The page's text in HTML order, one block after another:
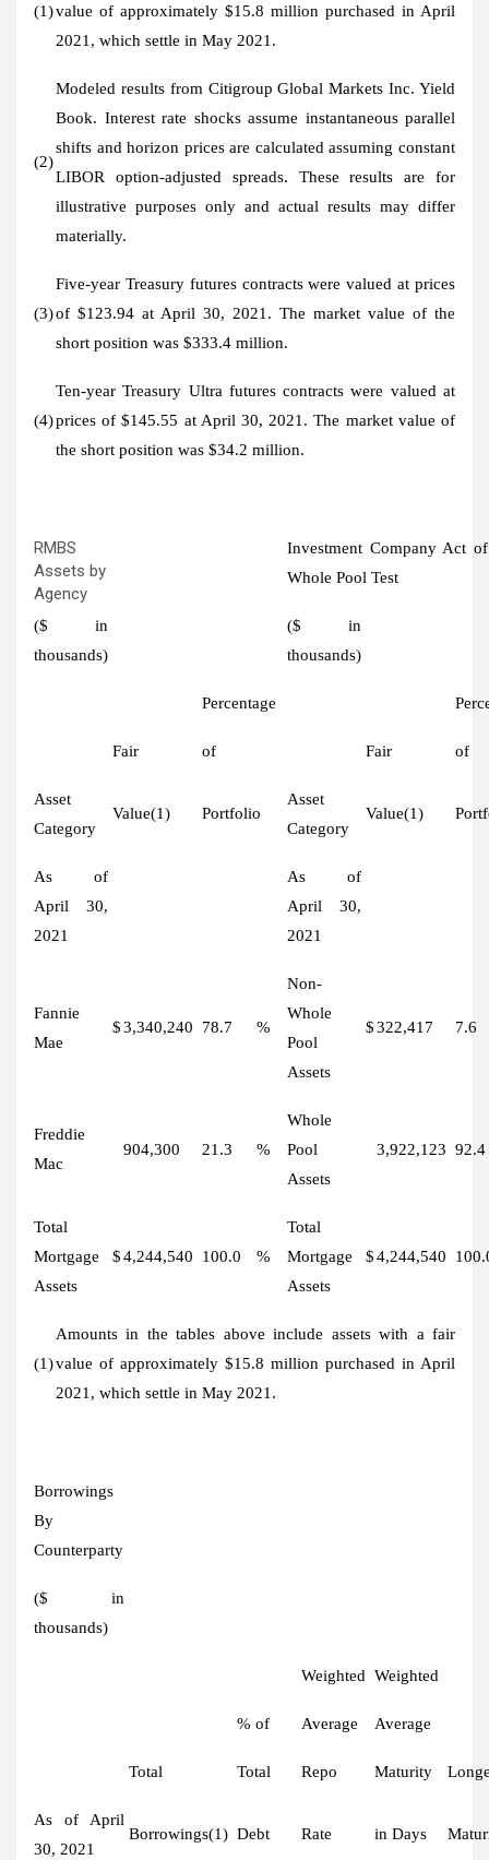
(1)value of approximately $15.8 million purchased in April
2021, which settle in May 2021.
(2)
Modeled results from Citigroup Global Markets Inc. Yield
Book. Interest rate shocks assume instantaneous parallel
shifts and horizon prices are calculated assuming constant
LIBOR option-adjusted spreads. These results are for
illustrative purposes only and actual results may differ
materially.
(3)
Five-year Treasury futures contracts were valued at prices
of $123.94 at April 30, 2021. The market value of the
short position was $333.4 million.
(4)
Ten-year Treasury Ultra futures contracts were valued at
prices of $145.55 at April 30, 2021. The market value of
the short position was $34.2 million.
RMBS
Assets by
Agency
Investment Company Act
Whole Pool Test
($ in
thousands)
($ in
thousands)
Percentage
Fair of Fair of
Asset
Category
Value(1) Portfolio
Asset
Category
Value(1)
As of
April 30,
2021
As of
April 30,
2021
Fannie
Mae
$3,340,240 78.7 %
Non-
Whole
Pool
Assets
$322,417 7.6
Freddie
Mac
904,300 21.3 %
Whole
Pool
Assets
3,922,123 92.4
Total
Mortgage
Assets
$4,244,540 100.0 %
Total
Mortgage
Assets
$4,244,540
(1)
Amounts in the tables above include assets with a fair
value of approximately $15.8 million purchased in April
2021, which settle in May 2021.
Borrowings
By
Counterparty
($ in
thousands)
Weighted Weighted
% of Average Average
Total Total Repo Maturity
As of April
30, 2021
Borrowings(1) Debt Rate in Days